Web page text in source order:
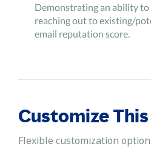
Demonstrating an ability
reaching out to existing/
email reputation score.
Lead Sourcing
Demonstrating an ability to
Customize
Flexible customization